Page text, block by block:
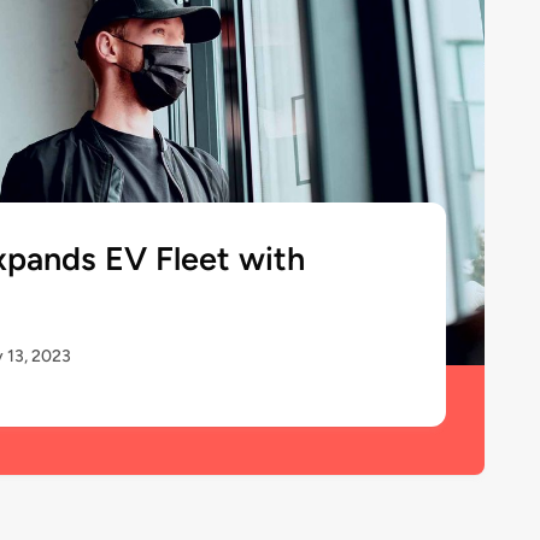
EV Fleet with
13, 2023